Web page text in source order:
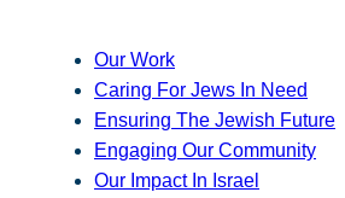
Our Work
Caring For Jews In Need
Ensuring The Jewish Future
Engaging Our Community
Our Impact In Israel